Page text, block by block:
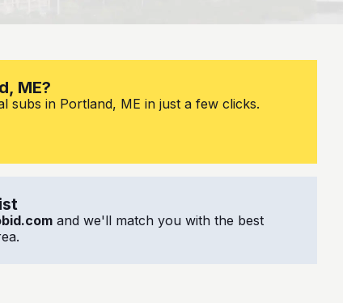
ME?
subs in Portland, ME in just a few clicks.
and we'll match you with the best